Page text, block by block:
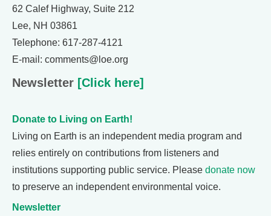
62 Calef Highway, Suite 212
Lee, NH 03861
Telephone: 617-287-4121
E-mail: comments@loe.org
Newsletter [Click here]
Donate to Living on Earth!
Living on Earth is an independent media program and
relies entirely on contributions from listeners and
institutions supporting public service. Please donate now
to preserve an independent environmental voice.
Newsletter